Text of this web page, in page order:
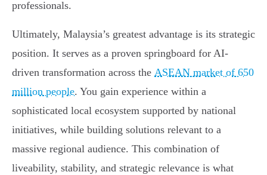
professionals.
Ultimately, Malaysia’s greatest advantage is its strategic
position. It serves as a proven springboard for AI-
driven transformation across the ASEAN market of 650
million people. You gain experience within a
sophisticated local ecosystem supported by national
initiatives, while building solutions relevant to a
massive regional audience. This combination of
liveability, stability, and strategic relevance is what